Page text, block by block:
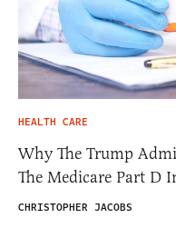
HEALTH CARE
Why The Trump
The Medicare Part D
CHRISTOPHER JACOBS